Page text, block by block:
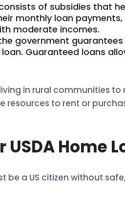
of subsidies that
monthly loan
moderate incomes.
government guarantees
Guaranteed loans
in rural communities
resources to rent or
Home
be a US citizen without